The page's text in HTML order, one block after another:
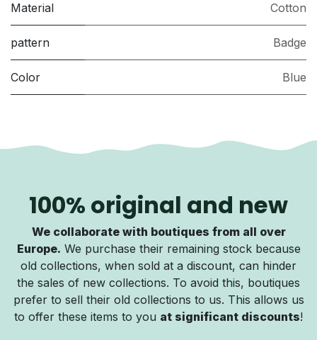
Material Cotton
pattern Badge
Color Blue
100% original and new
We collaborate with boutiques from all over
Europe. We purchase their remaining stock because
old collections, when sold at a discount, can hinder
the sales of new collections. To avoid this, boutiques
prefer to sell their old collections to us. This allows us
to offer these items to you at significant discounts!